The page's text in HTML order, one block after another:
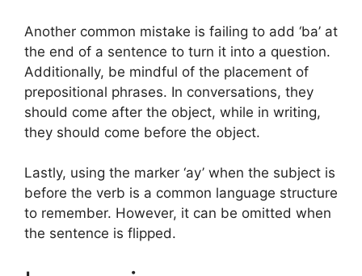
Another common mistake is failing to add ‘ba’ at
the end of a sentence to turn it into a question.
Additionally, be mindful of the placement of
prepositional phrases. In conversations, they
should come after the object, while in writing,
they should come before the object.
Lastly, using the marker ‘ay’ when the subject is
before the verb is a common language structure
to remember. However, it can be omitted when
the sentence is flipped.